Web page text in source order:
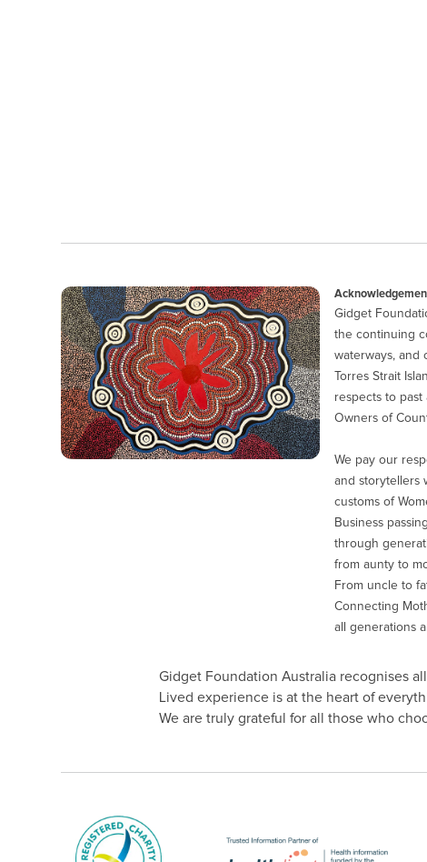
Gidget
the continuing
waterways, and
Torres Strait
respects to past
Owners of
We pay our
and storytellers
customs of
Business
through
from aunty to
From uncle to
Connecting
all generations
Gidget Foundation Australia recognises
Lived experience is at the heart of
We are truly grateful for all those who